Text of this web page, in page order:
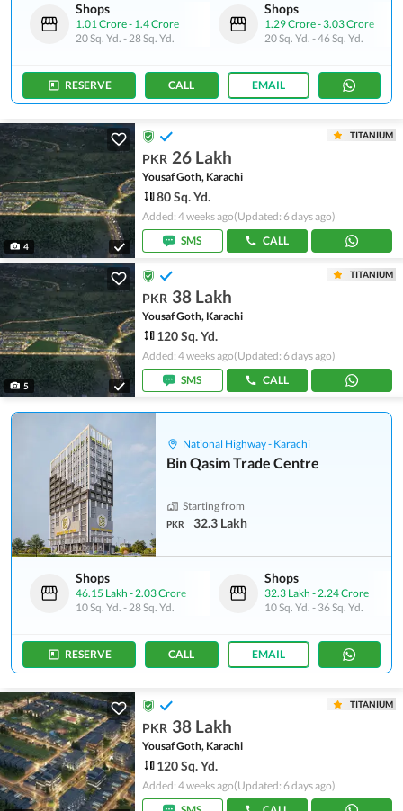
Shops
1.01 Crore- 1.4 Crore
20 Sq. Yd. -28 Sq. Yd.
Shops
1.29 Crore-3.03 Crore
20 Sq. Yd. -46 Sq. Yd.
RESERVE CALL EMAIL
4
TITANIUM
PKR 26 Lakh
Yousaf Goth, Karachi
80 Sq. Yd.
Added: 4 weeks ago(Updated: 6 days ago)
SMS
CALL
5
TITANIUM
PKR 38 Lakh
Yousaf Goth, Karachi
120 Sq. Yd.
Added: 4 weeks ago(Updated: 6 days ago)
SMS
CALL
National Highway - Karachi
Bin Qasim Trade Centre
Starting from
PKR 32.3 Lakh
Shops
46.15 Lakh -2.03 Crore
10 Sq. Yd. -28 Sq. Yd.
Shops
32.3 Lakh -2.24 Crore
10 Sq. Yd. - 36 Sq. Yd.
RESERVE CALL EMAIL
TITANIUM
PKR 38 Lakh
Yousaf Goth, Karachi
120 Sq. Yd.
Added: 4 weeks ago(Updated: 6 days ago)